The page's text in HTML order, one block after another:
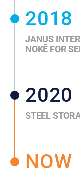
2018
JANUS
NOKĒ FOR
2020
STEEL
NOW